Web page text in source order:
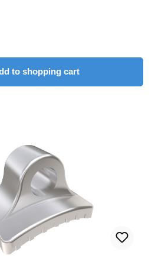
Enter the desired
to shopping cart